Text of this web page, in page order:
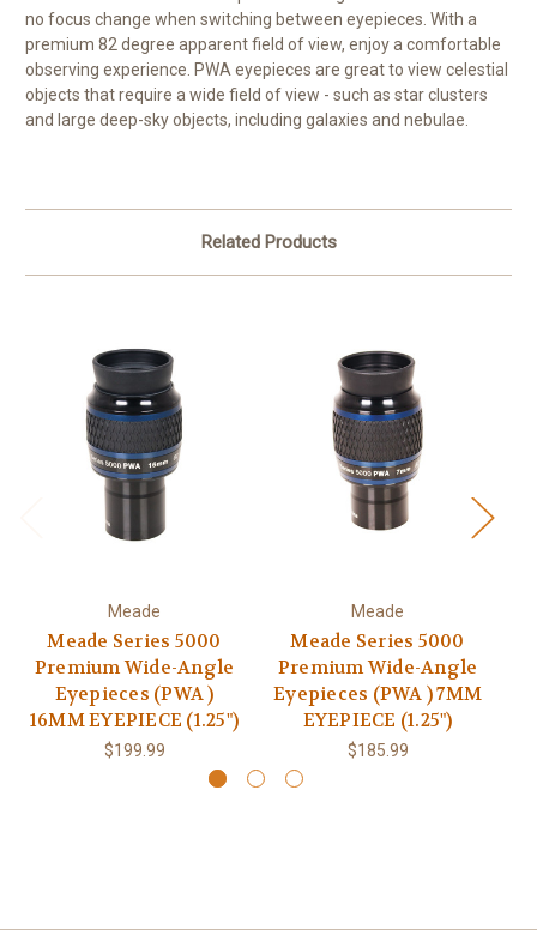
no focus change when switching between eyepieces. With a
premium 82 degree apparent field of view, enjoy a comfortable
observing experience. PWA eyepieces are great to view celestial
objects that require a wide field of view - such as star clusters
and large deep-sky objects, including galaxies and nebulae.
Related Products
Meade
Meade Series 5000
Premium Wide-Angle
Eyepieces (PWA )
16MM EYEPIECE (1.25")
$199.99
Meade
Meade Series 5000
Premium Wide-Angle
Eyepieces (PWA ) 7MM
EYEPIECE (1.25")
$185.99